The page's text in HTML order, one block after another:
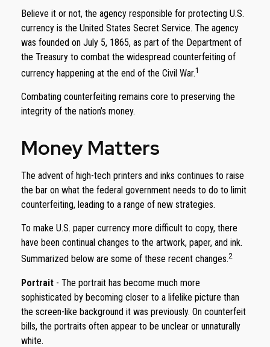
Believe it or not, the agency responsible for protecting U.S.
currency is the United States Secret Service. The agency
was founded on July 5, 1865, as part of the Department of
the Treasury to combat the widespread counterfeiting of
currency happening at the end of the Civil War.1
Combating counterfeiting remains core to preserving the
integrity of the nation’s money.
Money Matters
The advent of high-tech printers and inks continues to raise
the bar on what the federal government needs to do to limit
counterfeiting, leading to a range of new strategies.
To make U.S. paper currency more difficult to copy, there
have been continual changes to the artwork, paper, and ink.
Summarized below are some of these recent changes.2
Portrait - The portrait has become much more
sophisticated by becoming closer to a lifelike picture than
the screen-like background it was previously. On counterfeit
bills, the portraits often appear to be unclear or unnaturally
white.